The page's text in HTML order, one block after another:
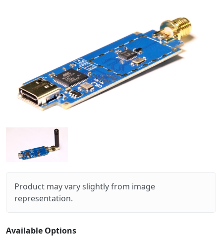
Product may vary slightly from image
representation.
Available Options